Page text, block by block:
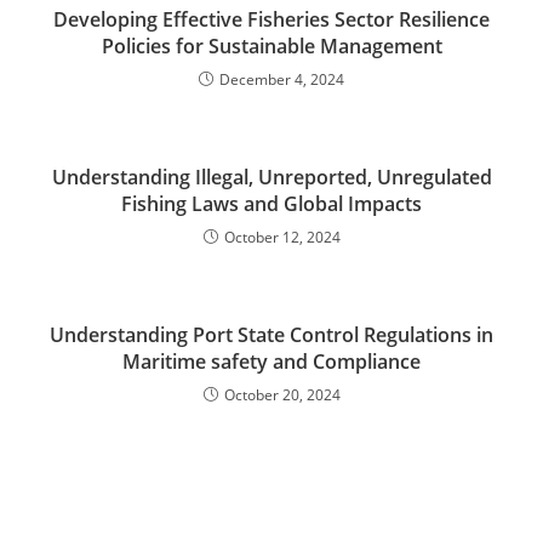
Developing Effective Fisheries Sector Resilience
Policies for Sustainable Management
December 4, 2024
Understanding Illegal, Unreported, Unregulated
Fishing Laws and Global Impacts
October 12, 2024
Understanding Port State Control Regulations in
Maritime safety and Compliance
October 20, 2024